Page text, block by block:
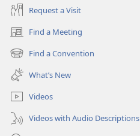
Request a Visit
Find a Meeting
(opens
new
window)
Find a Convention
(opens
new
window)
What’s New
Videos
Videos with Audio Descriptions